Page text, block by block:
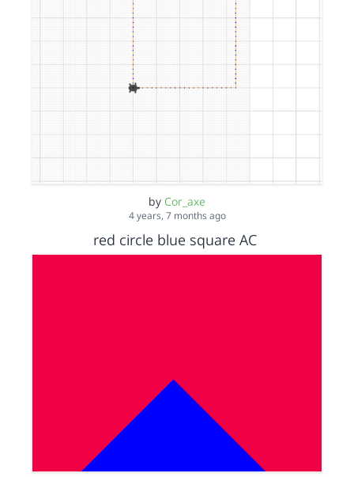
by Cor_axe
4 years, 7 months ago
red circle blue square AC